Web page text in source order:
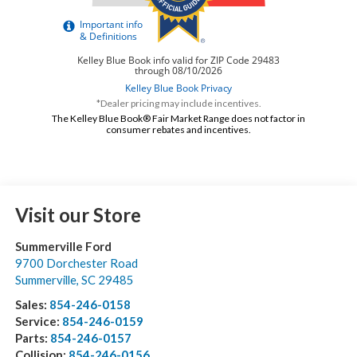
*Dealer pricing may include incentives.
The Kelley Blue Book® Fair Market Range does not factor in
consumer rebates and incentives.
Visit our Store
Summerville Ford
9700 Dorchester Road
Summerville, SC 29485
Sales: 854-246-0158
Service: 854-246-0159
Parts: 854-246-0157